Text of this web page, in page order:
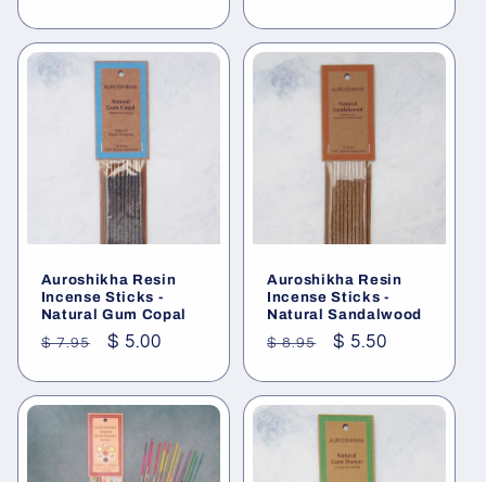
Auroshikha Resin
Incense Sticks -
Natural Gum Copal
Regular
$ 7.95
Sale
$ 5.00
Auroshikha Resin
Incense Sticks -
Natural Sandalwood
Regular
$ 8.95
Sale
$ 5.50